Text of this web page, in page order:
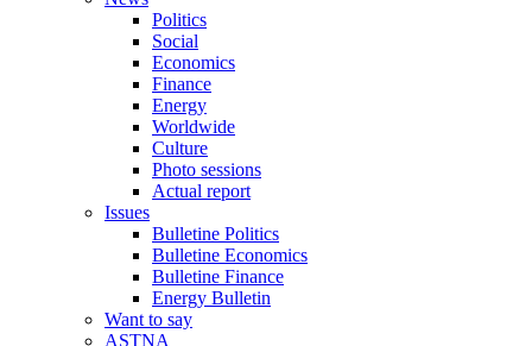
Politics
Social
Economics
Finance
Energy
Worldwide
Culture
Photo sessions
Actual report
Issues
Bulletine Politics
Bulletine Economics
Bulletine Finance
Energy Bulletin
Want to say
ASTNA